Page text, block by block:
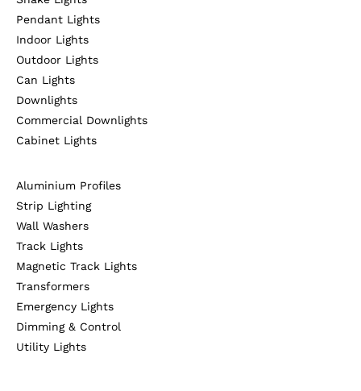
Pendant Lights
Indoor Lights
Outdoor Lights
Can Lights
Downlights
Commercial Downlights
Cabinet Lights
Aluminium Profiles
Strip Lighting
Wall Washers
Track Lights
Magnetic Track Lights
Transformers
Emergency Lights
Dimming & Control
Utility Lights